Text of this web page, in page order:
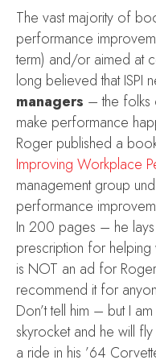
The vast majority of
performance
term) and/or aimed at
long believed that ISPI
managers – the folks
make performance
Roger published a
Improving Workplace
management group
performance
In 200 pages – he
prescription for
is NOT an ad for
recommend it for
Don’t tell him – but I
skyrocket and he will
a ride in his ’64